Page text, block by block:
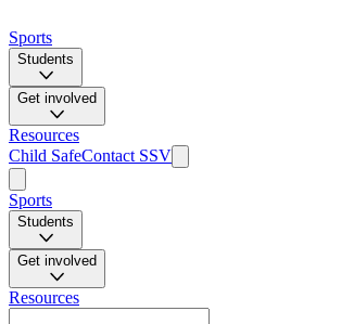
Sports
Students
Get involved
Resources
Child SafeContact SSV
Sports
Students
Get involved
Resources